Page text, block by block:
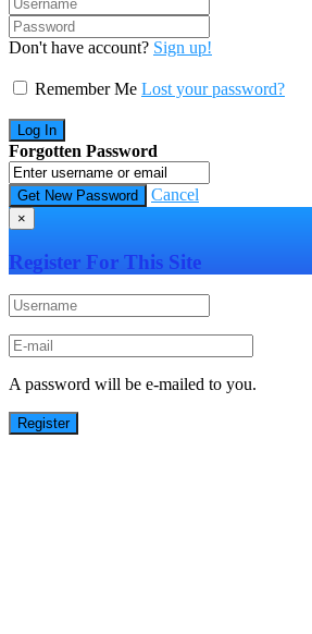
Don't have account? Sign up!
Remember Me Lost your password?
Forgotten Password
Cancel
×
Register For This Site
A password will be e-mailed to you.